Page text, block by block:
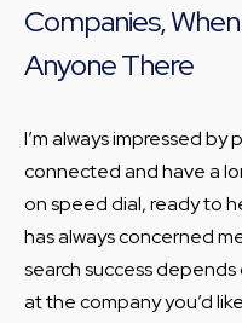
Companies,
Anyone There
I’m always impressed
connected and have a
on speed dial, ready to
has always concerned
search success
at the company you’d